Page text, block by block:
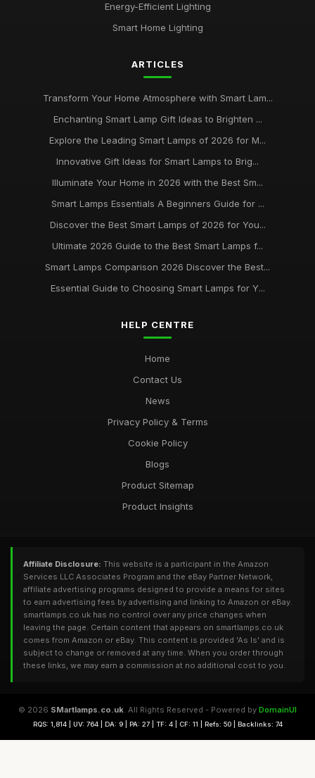
Top Smart Lamps for Outdoor Use UK
Affordable Smart Floor Lamps for Living Rooms
Best Smart Lamps for Apartments UK
Jun 11, 2026
Buying Guide for Smart Lamps with Color Changing
Jan 8, 2026
Best Desk Lamps for Remote Workers
Feb 20, 2026
Apr 20, 2026
Best Smart Lamps for Home Use UK
Energy-Efficient Lighting
Smart Home Lighting
ARTICLES
Transform Your Home Atmosphere with Smart Lam...
Enchanting Smart Lamp Gift Ideas to Brighten ...
Explore the Leading Smart Lamps of 2026 for M...
Innovative Gift Ideas for Smart Lamps to Brig...
Illuminate Your Home in 2026 with the Best Sm...
Smart Lamps Essentials A Beginners Guide for ...
Discover the Best Smart Lamps of 2026 for You...
Ultimate 2026 Guide to the Best Smart Lamps f...
Smart Lamps Comparison 2026 Discover the Best...
Essential Guide to Choosing Smart Lamps for Y...
HELP CENTRE
Home
Contact Us
News
Privacy Policy & Terms
Cookie Policy
Blogs
Product Sitemap
Product Insights
Affiliate Disclosure: This website is a participant in the Amazon
Services LLC Associates Program and the eBay Partner Network,
affiliate advertising programs designed to provide a means for sites
to earn advertising fees by advertising and linking to Amazon or eBay.
smartlamps.co.uk has no control over any price changes when
leaving the page. Certain content that appears on smartlamps.co.uk
comes from Amazon or eBay. This content is provided 'As Is' and is
subject to change or removed at any time. When you order through
these links, we may earn a commission at no additional cost to you.
© 2026 SMartlamps.co.uk. All Rights Reserved - Powered by DomainUI
RQS: 1,814 | UV: 764 | DA: 9 | PA: 27 | TF: 4 | CF: 11 | Refs: 50 | Backlinks: 74